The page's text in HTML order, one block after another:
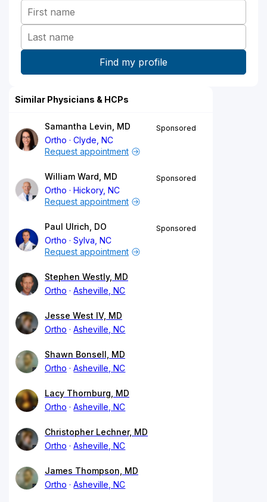
Similar Physicians & HCPs
Samantha Levin, MD
Ortho
Clyde, NC
Sponsored
Request appointment
William Ward, MD
Ortho
Hickory, NC
Sponsored
Request appointment
Paul Ulrich, DO
Ortho
Sylva, NC
Sponsored
Request appointment
Stephen Westly, MD
Ortho
Asheville, NC
Jesse West IV, MD
Ortho
Asheville, NC
Shawn Bonsell, MD
Ortho
Asheville, NC
Lacy Thornburg, MD
Ortho
Asheville, NC
Christopher Lechner, MD
Ortho
Asheville, NC
James Thompson, MD
Ortho
Asheville, NC